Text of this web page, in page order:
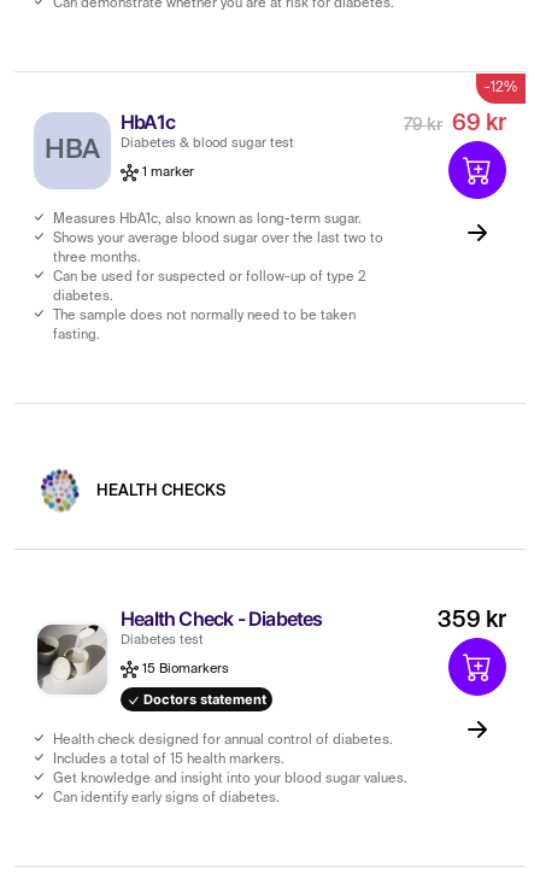
Can demonstrate whether you are at risk for diabetes.
-12%
HBA
HbA1c
Diabetes & blood sugar test
1 marker
Measures HbA1c, also known as long-term sugar.
Shows your average blood sugar over the last two to
three months.
Can be used for suspected or follow-up of type 2
diabetes.
The sample does not normally need to be taken
fasting.
79 kr 69 kr
HEALTH CHECKS
Health Check - Diabetes
Diabetes test
15 Biomarkers
Doctors statement
Health check designed for annual control of diabetes.
Includes a total of 15 health markers.
Get knowledge and insight into your blood sugar values.
Can identify early signs of diabetes.
359 kr